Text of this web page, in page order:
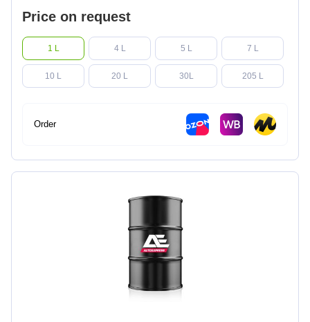
Price on request
1 L 4 L 5 L 7 L
10 L 20 L 30L 205 L
Order